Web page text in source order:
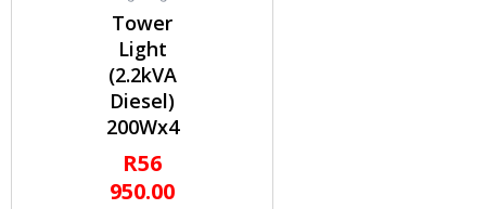
Tower
Light
(2.2kVA
Diesel)
200Wx4
R56
950.00